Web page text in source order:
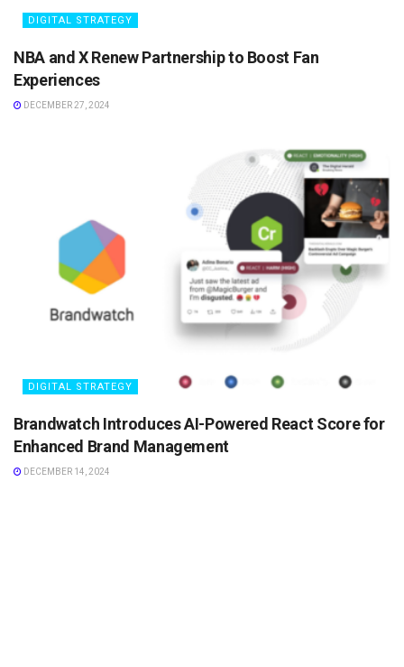
DIGITAL STRATEGY
NBA and X Renew Partnership to Boost Fan
Experiences
DECEMBER 27, 2024
DIGITAL STRATEGY
Brandwatch Introduces AI-Powered React Score for
Enhanced Brand Management
DECEMBER 14, 2024